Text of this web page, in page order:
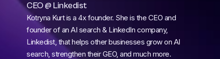
CEO @ Linkedist
Kotryna Kurt is a 4x founder. She is the CEO and
founder of an AI search & LinkedIn company,
Linkedist, that helps other businesses grow on AI
search, strengthen their GEO, and much more.